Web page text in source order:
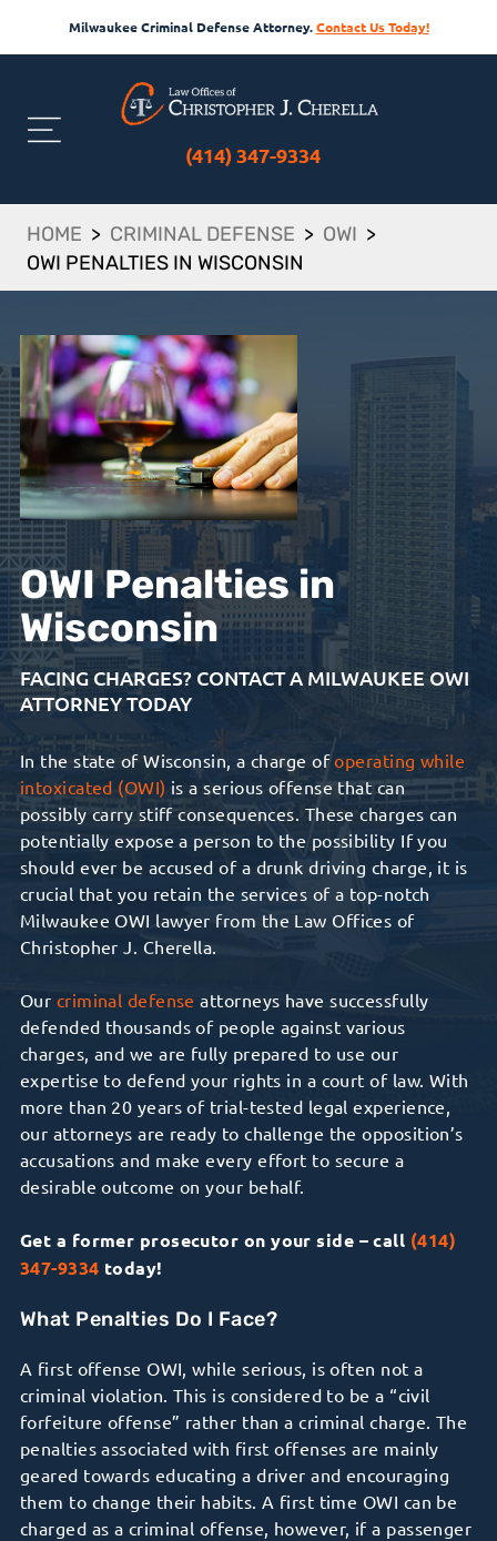
Milwaukee Criminal Defense Attorney.Contact Us Today!
(414) 347-9334
HOME > CRIMINAL DEFENSE > OWI >
OWI PENALTIES IN WISCONSIN
OWI Penalties in
Wisconsin
FACING CHARGES? CONTACT A MILWAUKEE OWI
ATTORNEY TODAY
In the state of Wisconsin, a charge ofoperating while
intoxicated (OWI) is a serious offense that can
possibly carry stiff consequences. These charges can
potentially expose a person to the possibility If you
should ever be accused of a drunk driving charge, it is
crucial that you retain the services of a top-notch
Milwaukee OWI lawyer from the Law Offices of
Christopher J. Cherella.
Our criminal defense attorneys have successfully
defended thousands of people against various
charges, and we are fully prepared to use our
expertise to defend your rights in a court of law. With
more than 20 years of trial-tested legal experience,
our attorneys are ready to challenge the opposition’s
accusations and make every effort to secure a
desirable outcome on your behalf.
Get a former prosecutor on your side – call (414)
347-9334 today!
What Penalties Do I Face?
A first offense OWI, while serious, is often not a
criminal violation. This is considered to be a “civil
forfeiture offense” rather than a criminal charge. The
penalties associated with first offenses are mainly
geared towards educating a driver and encouraging
them to change their habits. A first time OWI can be
charged as a criminal offense, however, if a passenger